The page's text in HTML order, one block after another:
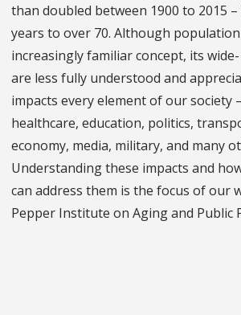
than doubled between 1900 to 2015
years to over 70. Although
increasingly familiar concept, its
are less fully understood and
impacts every element of our society
healthcare, education, politics,
economy, media, military, and many
Understanding these impacts and
can address them is the focus of our
Pepper Institute on Aging and Public